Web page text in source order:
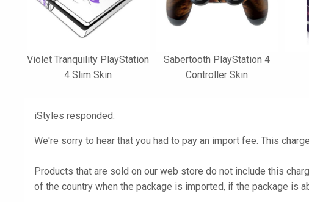
Violet Tranquility PlayStation
4 Slim Skin
Sabertooth PlayStation 4
Controller Skin
iStyles responded:
We're sorry to hear that you had to pay an import fee. This
Products that are sold on our web store do not include this
of the country when the package is imported, if the package is